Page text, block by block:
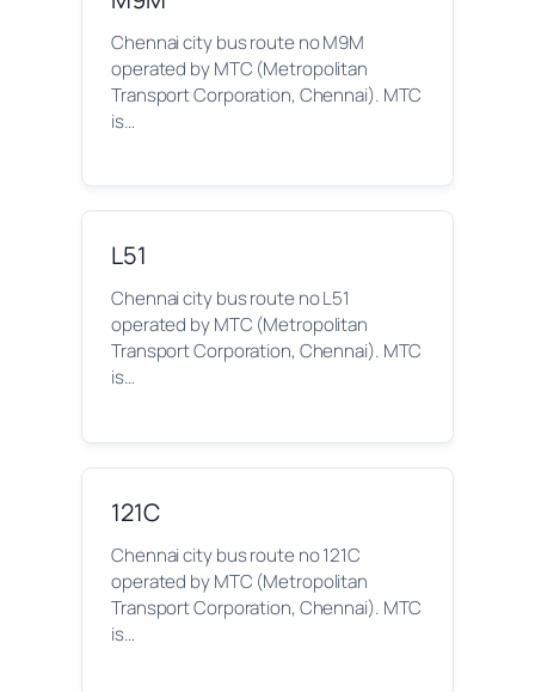
Chennai city bus route no M9M
operated by MTC (Metropolitan
Transport Corporation, Chennai). MTC
is…
L51
Chennai city bus route no L51
operated by MTC (Metropolitan
Transport Corporation, Chennai). MTC
is…
121C
Chennai city bus route no 121C
operated by MTC (Metropolitan
Transport Corporation, Chennai). MTC
is…